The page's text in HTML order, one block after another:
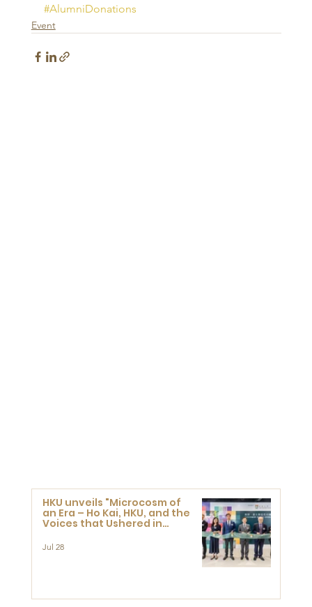
#AlumniDonations
Event
HKU unveils "Microcosm of
an Era – Ho Kai, HKU, and the
Voices that Ushered in
Jul 28